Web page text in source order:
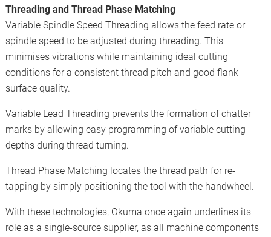
Threading and Thread Phase Matching
Variable Spindle Speed Threading allows the feed rate or
spindle speed to be adjusted during threading. This
minimises vibrations while maintaining ideal cutting
conditions for a consistent thread pitch and good flank
surface quality.
Variable Lead Threading prevents the formation of chatter
marks by allowing easy programming of variable cutting
depths during thread turning.
Thread Phase Matching locates the thread path for re-
tapping by simply positioning the tool with the handwheel.
With these technologies, Okuma once again underlines its
role as a single-source supplier, as all machine components